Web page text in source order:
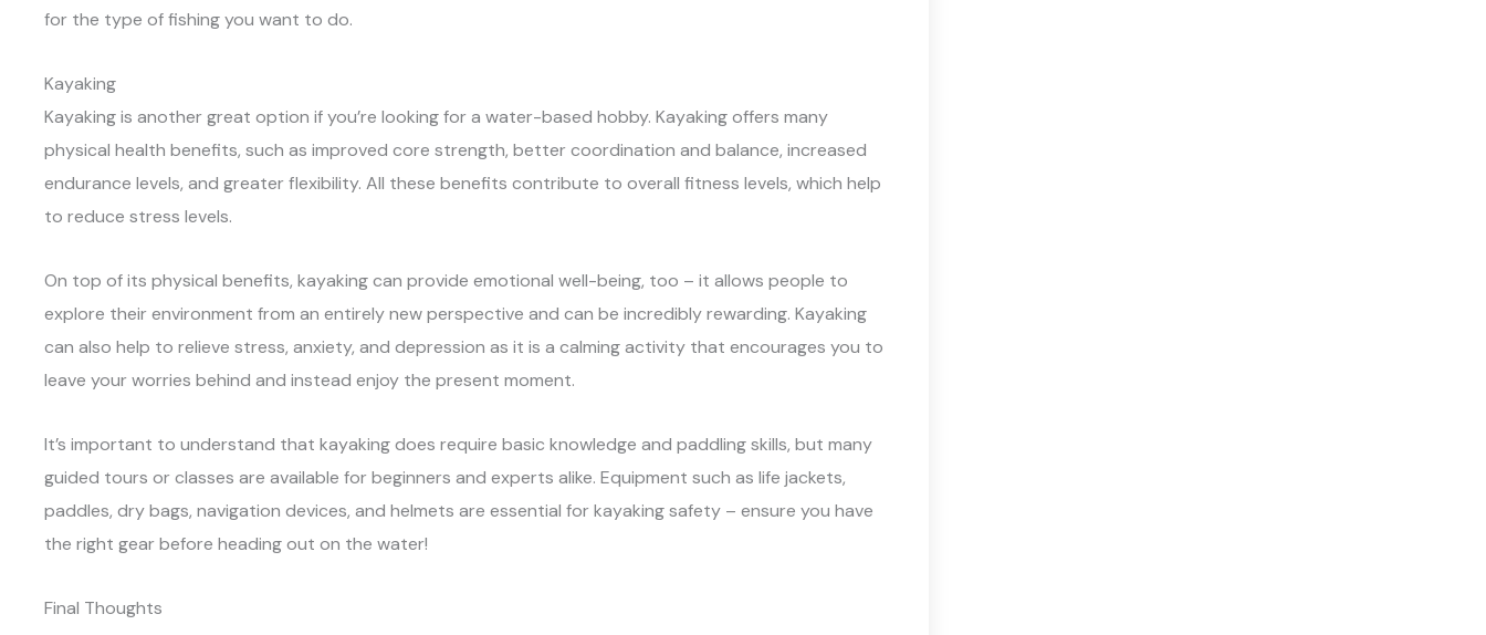
for the type of fishing you want to do.
Kayaking
Kayaking is another great option if you’re looking for a water-based hobby. Kayaking offers many
physical health benefits, such as improved core strength, better coordination and balance, increased
endurance levels, and greater flexibility. All these benefits contribute to overall fitness levels, which help
to reduce stress levels.
On top of its physical benefits, kayaking can provide emotional well-being, too – it allows people to
explore their environment from an entirely new perspective and can be incredibly rewarding. Kayaking
can also help to relieve stress, anxiety, and depression as it is a calming activity that encourages you to
leave your worries behind and instead enjoy the present moment.
It’s important to understand that kayaking does require basic knowledge and paddling skills, but many
guided tours or classes are available for beginners and experts alike. Equipment such as life jackets,
paddles, dry bags, navigation devices, and helmets are essential for kayaking safety – ensure you have
the right gear before heading out on the water!
Final Thoughts